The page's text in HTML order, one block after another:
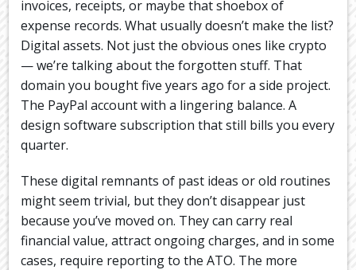
invoices, receipts, or maybe that shoebox of
expense records. What usually doesn’t make the list?
Digital assets. Not just the obvious ones like crypto
— we’re talking about the forgotten stuff. That
domain you bought five years ago for a side project.
The PayPal account with a lingering balance. A
design software subscription that still bills you every
quarter.
These digital remnants of past ideas or old routines
might seem trivial, but they don’t disappear just
because you’ve moved on. They can carry real
financial value, attract ongoing charges, and in some
cases, require reporting to the ATO. The more